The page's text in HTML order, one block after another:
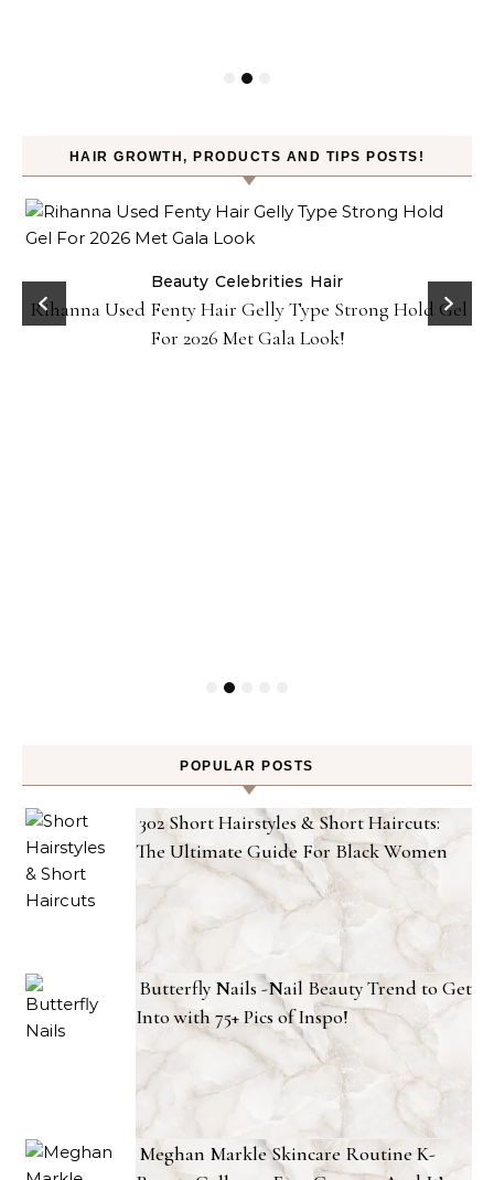
HAIR GROWTH, PRODUCTS AND TIPS POSTS!
Beauty Celebrities Hair
Rihanna Used Fenty Hair Gelly Type Strong Hold Gel
For 2026 Met Gala Look!
POPULAR POSTS
302 Short Hairstyles & Short Haircuts:
The Ultimate Guide For Black Women
Butterfly Nails -Nail Beauty Trend to Get
Into with 75+ Pics of Inspo!
Meghan Markle Skincare Routine K-